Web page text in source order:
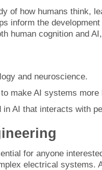
of how humans think,
inform the
human cognition and
and neuroscience.
make AI systems more
AI that interacts with
for anyone
electrical systems.